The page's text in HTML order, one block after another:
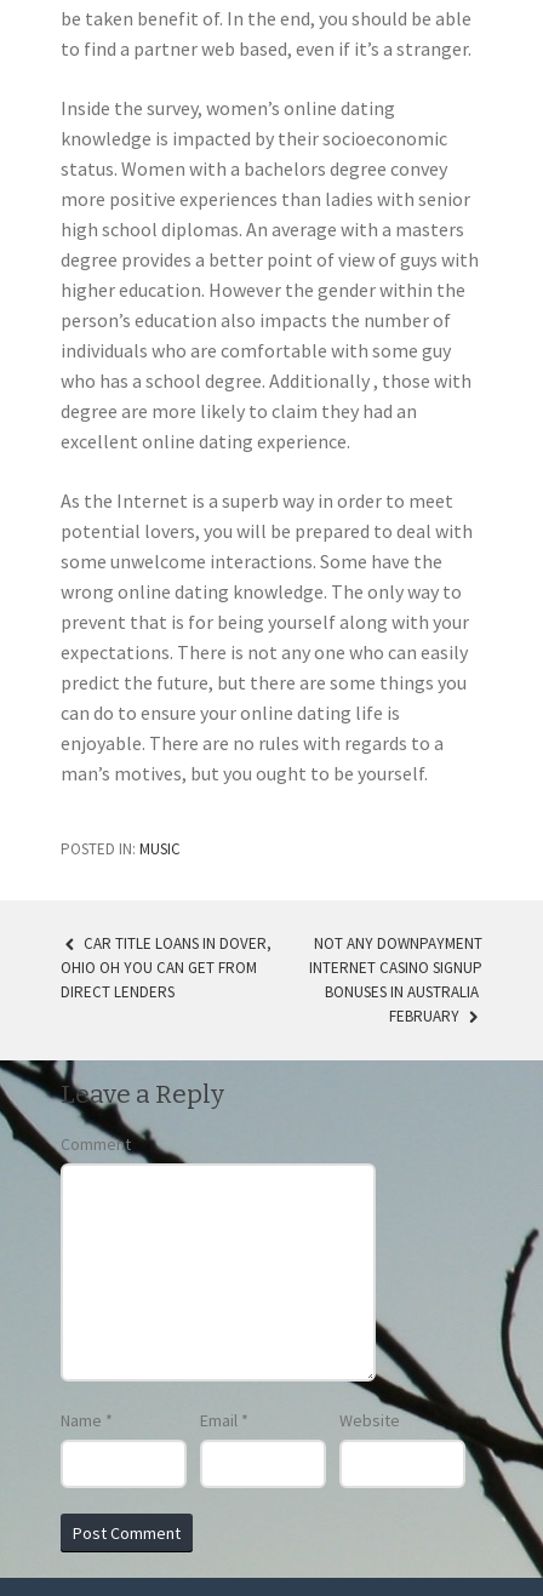
be taken benefit of. In the end, you should be able
to find a partner web based, even if it’s a stranger.
Inside the survey, women’s online dating
knowledge is impacted by their socioeconomic
status. Women with a bachelors degree convey
more positive experiences than ladies with senior
high school diplomas. An average with a masters
degree provides a better point of view of guys with
higher education. However the gender within the
person’s education also impacts the number of
individuals who are comfortable with some guy
who has a school degree. Additionally , those with
degree are more likely to claim they had an
excellent online dating experience.
As the Internet is a superb way in order to meet
potential lovers, you will be prepared to deal with
some unwelcome interactions. Some have the
wrong online dating knowledge. The only way to
prevent that is for being yourself along with your
expectations. There is not any one who can easily
predict the future, but there are some things you
can do to ensure your online dating life is
enjoyable. There are no rules with regards to a
man’s motives, but you ought to be yourself.
POSTED IN: MUSIC
POST NAVIGATION
CAR TITLE LOANS IN DOVER,
OHIO OH YOU CAN GET FROM
DIRECT LENDERS
NOT ANY DOWNPAYMENT
INTERNET CASINO SIGNUP
BONUSES IN AUSTRALIA ️
FEBRUARY
Leave a Reply
Comment
Name * Email * Website